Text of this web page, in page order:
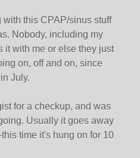
this CPAP/sinus stuff
Nobody, including my
with me or else they just
on, off and on, since
July.
for a checkup, and was
Usually it goes away
time it's hung on for 10